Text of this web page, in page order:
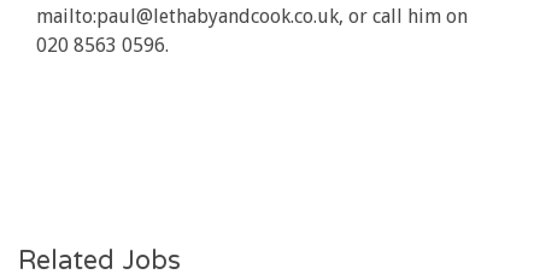
mailto:paul@lethabyandcook.co.uk, or call him on
020 8563 0596.
Related Jobs